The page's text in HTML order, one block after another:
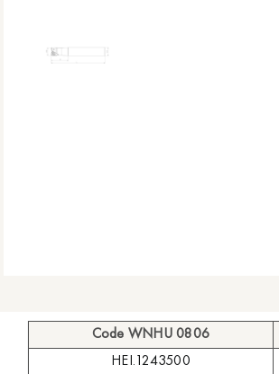
Code WNHU 0806
HEI.1243500